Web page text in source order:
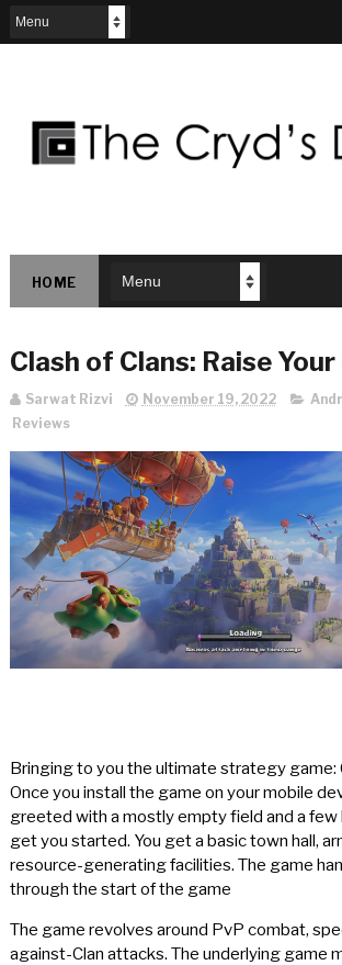
HOME
Clash of Clans: Raise Your
Sarwat Rizvi November 19, 2022
Reviews
Bringing to you the ultimate strategy game:
Once you install the game on your mobile
greeted with a mostly empty field and a few
get you started. You get a basic town hall,
resource-generating facilities. The game
through the start of the game
The game revolves around PvP combat,
against-Clan attacks. The underlying game